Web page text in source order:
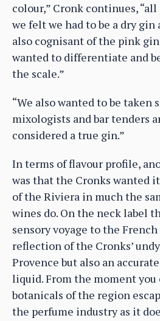
colour,” Cronk continues,
we felt we had to be a dry gin
also cognisant of the pink
wanted to differentiate and
the scale.”
“We also wanted to be taken
mixologists and bar tenders
considered a true gin.”
In terms of flavour profile,
was that the Cronks wanted
of the Riviera in much the
wines do. On the neck label
sensory voyage to the
reflection of the Cronks’
Provence but also an
liquid. From the moment
botanicals of the region
the perfume industry as it